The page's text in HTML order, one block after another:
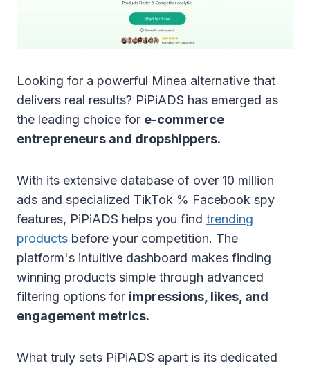
Looking for a powerful Minea alternative that
delivers real results? PiPiADS has emerged as
the leading choice for e-commerce
entrepreneurs and dropshippers.
With its extensive database of over 10 million
ads and specialized TikTok % Facebook spy
features, PiPiADS helps you find trending
products before your competition. The
platform's intuitive dashboard makes finding
winning products simple through advanced
filtering options for impressions, likes, and
engagement metrics.
What truly sets PiPiADS apart is its dedicated